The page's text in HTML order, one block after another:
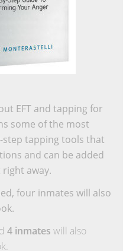
EFT and tapping for
some of the most
step tapping tools that
and can be added
away.
four inmates will also
4 inmates will also